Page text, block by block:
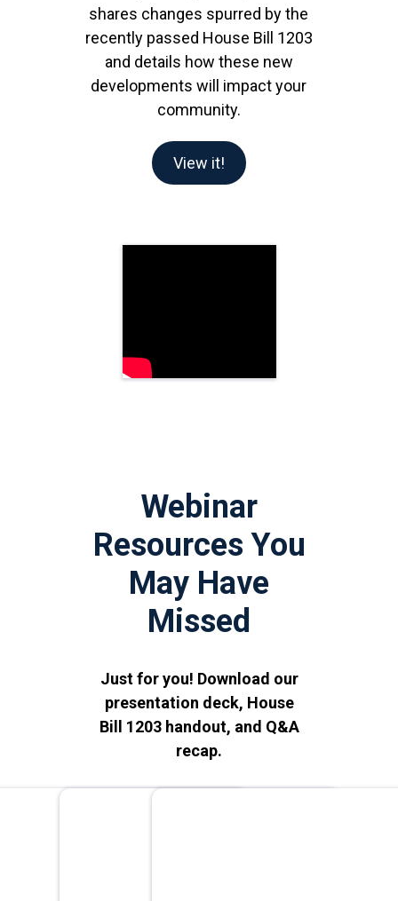
shares changes spurred by the
recently passed House Bill 1203
and details how these new
developments will impact your
community.
View it!
Webinar
Resources You
May Have
Missed
Just for you! Download our
presentation deck, House
Bill 1203 handout, and Q&A
recap.